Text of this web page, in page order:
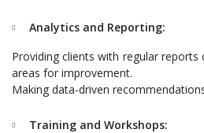
Analytics and Reporting:
Providing clients with regular
areas for improvement.
Making data-driven
Training and Workshops: